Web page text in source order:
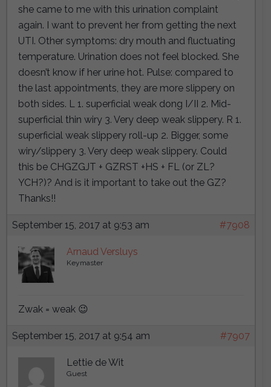
she came to me with this urination complaint
again. I want to prevent her from getting the next
UTI. Other symptoms: dry mouth and fluctuating
temperature. Urination does not feel blocked. She
doesn’t know if her urine hot. Pulse: compared to
the last appointments, they are more slippery on
both sides. L 1. superficial weak dong I/II 2. Mid-
superficial thin wiry 3. Very deep weak slippery. R 1.
superficial weak slippery roll-up 2. Bigger, some
wiry/slippery 3. Very deep weak slippery. Could
this be CHGZGJT + GZRST +HS + FL (or ZL?
YCH?)? And is it important to take out the GZ?
Thanks!!
September 15, 2017 at 9:53 am #7908
Arnaud Versluys
Keymaster
Zwak = weak 😉
September 15, 2017 at 9:54 am #7907
Lettie de Wit
Guest